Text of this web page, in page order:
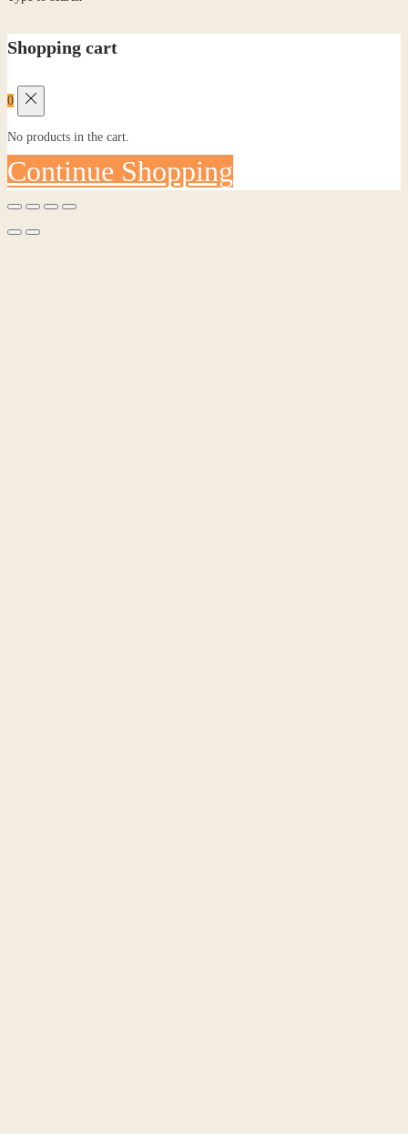
Shopping cart
0
No products in the cart.
Continue Shopping